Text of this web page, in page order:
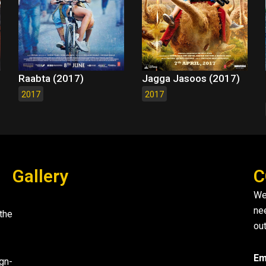
Raabta (2017)
2017
Jagga Jasoos (2017)
2017
Gallery